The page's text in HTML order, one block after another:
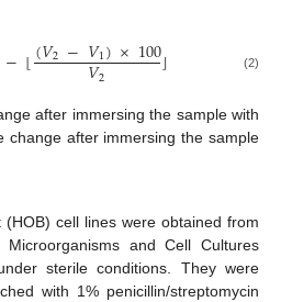
−⌊(𝑉2 −𝑉1)×100
𝑉2 ⌋ (2)
after immersing the sample with
change after immersing the sample
cell lines were obtained from
and Cell Cultures
sterile conditions. They were
with 1% penicillin/streptomycin